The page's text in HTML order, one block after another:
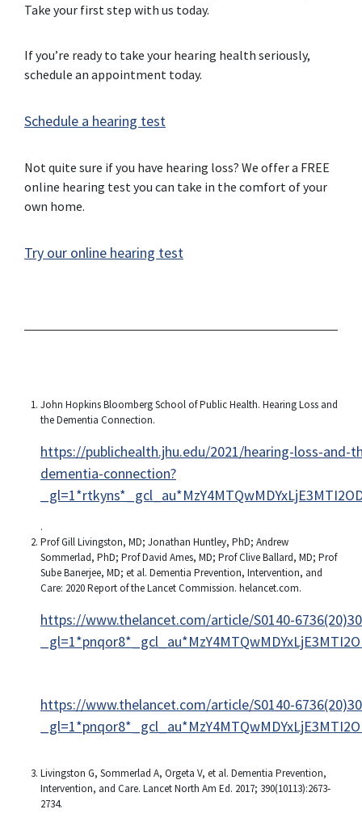
Take your first step with us today.
If you’re ready to take your hearing health seriously,
schedule an appointment today.
Schedule a hearing test
Not quite sure if you have hearing loss? We offer a FREE
online hearing test you can take in the comfort of your
own home.
Try our online hearing test
John Hopkins Bloomberg School of Public Health. Hearing Loss and
the Dementia Connection.
https://publichealth.jhu.edu/2021/hearing-loss-and-
dementia-connection?
.
Prof Gill Livingston, MD; Jonathan Huntley, PhD; Andrew
Sommerlad, PhD; Prof David Ames, MD; Prof Clive Ballard, MD; Prof
Sube Banerjee, MD; et al. Dementia Prevention, Intervention, and
Care: 2020 Report of the Lancet Commission. helancet.com.
https://www.thelancet.com/article/S0140-
https://www.thelancet.com/article/S0140-
Livingston G, Sommerlad A, Orgeta V, et al. Dementia Prevention,
Intervention, and Care. Lancet North Am Ed. 2017; 390(10113):2673‐
2734.